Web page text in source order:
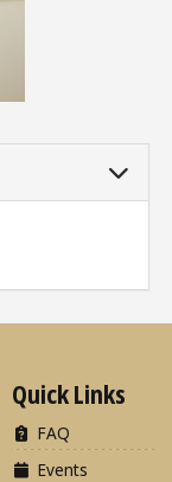
Quick Links
FAQ
Events